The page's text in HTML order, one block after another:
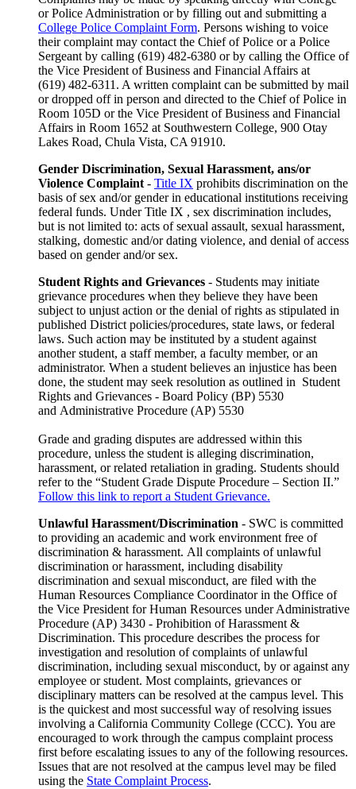
or Police Administration or by filling out and submitting a
College Police Complaint Form. Persons wishing to voice
their complaint may contact the Chief of Police or a Police
Sergeant by calling (619) 482-6380 or by calling the Office of
the Vice President of Business and Financial Affairs at
(619) 482-6311. A written complaint can be submitted by mail
or dropped off in person and directed to the Chief of Police in
Room 105D or the Vice President of Business and Financial
Affairs in Room 1652 at Southwestern College, 900 Otay
Lakes Road, Chula Vista, CA 91910.
Gender Discrimination, Sexual Harassment, ans/or
Violence Complaint- Title IX prohibits discrimination on the
basis of sex and/or gender in educational institutions receiving
federal funds. Under Title IX , sex discrimination includes,
but is not limited to: acts of sexual assault, sexual harassment,
stalking, domestic and/or dating violence, and denial of access
based on gender and/or sex.
Student Rights and Grievances - Students may initiate
grievance procedures when they believe they have been
subject to unjust action or the denial of rights as stipulated in
published District policies/procedures, state laws, or federal
laws. Such action may be instituted by a student against
another student, a staff member, a faculty member, or an
administrator. When a student believes an injustice has been
done, the student may seek resolution as outlined in Student
Rights and Grievances - Board Policy (BP) 5530
and Administrative Procedure (AP) 5530
Grade and grading disputes are addressed within this
procedure, unless the student is alleging discrimination,
harassment, or related retaliation in grading. Students should
refer to the “Student Grade Dispute Procedure – Section II.”
Follow this link to report a Student Grievance.
Unlawful Harassment/Discrimination - SWC is committed
to providing an academic and work environment free of
discrimination & harassment. All complaints of unlawful
discrimination or harassment, including disability
discrimination and sexual misconduct, are filed with the
Human Resources Compliance Coordinator in the Office of
the Vice President for Human Resources under Administrative
Procedure (AP) 3430 - Prohibition of Harassment &
Discrimination. This procedure describes the process for
investigation and resolution of complaints of unlawful
discrimination, including sexual misconduct, by or against any
employee or student. Most complaints, grievances or
disciplinary matters can be resolved at the campus level. This
is the quickest and most successful way of resolving issues
involving a California Community College (CCC). You are
encouraged to work through the campus complaint process
first before escalating issues to any of the following resources.
Issues that are not resolved at the campus level may be filed
using the State Complaint Process.